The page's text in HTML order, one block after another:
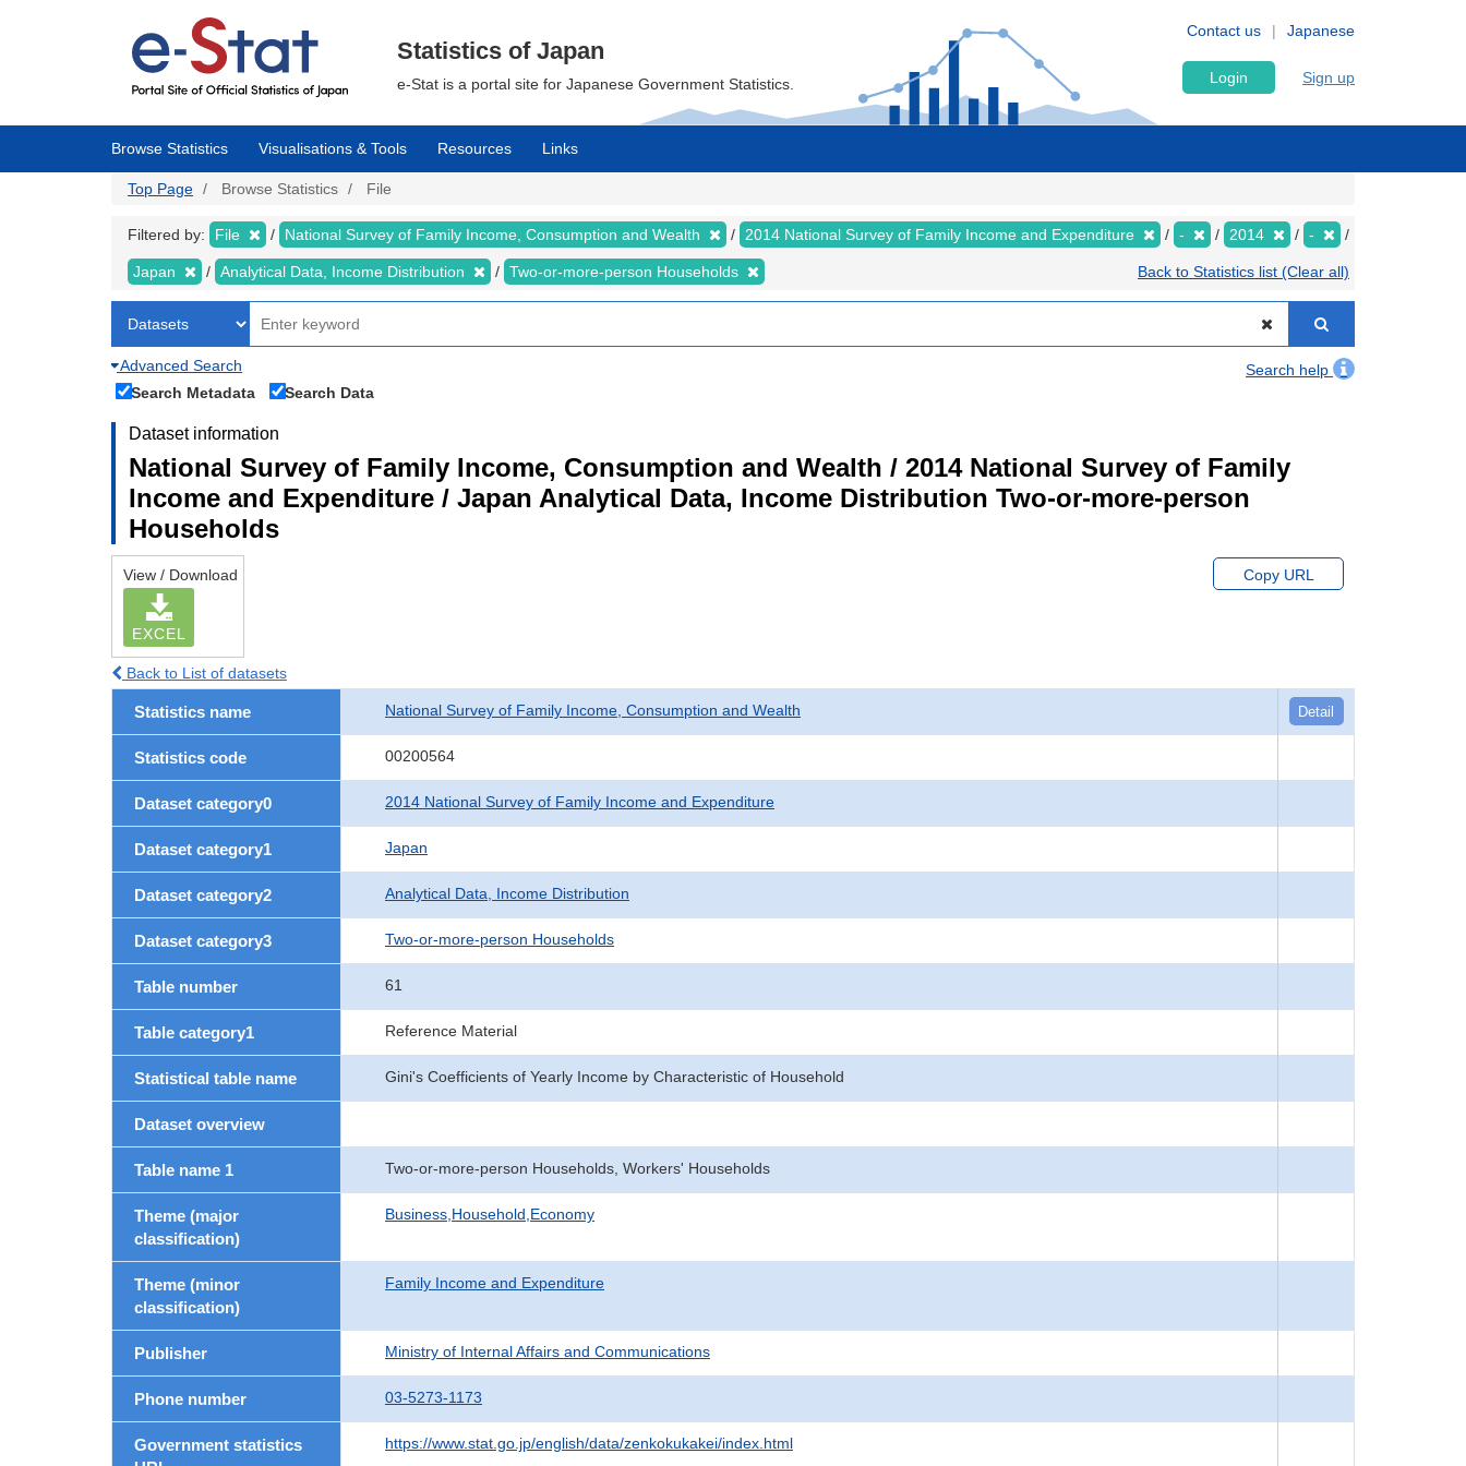
Japanese
Contact us
Statistics of Japan
e-Stat is a portal site for Japanese Government Statistics. Login Sign up
Browse Statistics Visualisations & Tools Resources Links
Top Page Browse Statistics File
Filtered by: File National Survey of Family Income, Consumption and Wealth 2014 National Survey of Family Income and Expenditure - 2014 -
Japan Analytical Data, Income Distribution Two-or-more-person Households Back to Statistics list (Clear all)
Advanced Search
Search help
Search Metadata
Search Data
Dataset information
National Survey of Family Income, Consumption and Wealth / 2014 National Survey of Family
Income and Expenditure / Japan Analytical Data, Income Distribution Two-or-more-person
Households
View / Download
EXCEL
Copy URL
Back to List of datasets
Statistics name National Survey of Family Income, Consumption and Wealth Detail
Statistics code 00200564
Dataset category0 2014 National Survey of Family Income and Expenditure
Dataset category1 Japan
Dataset category2 Analytical Data, Income Distribution
Dataset category3 Two-or-more-person Households
Table number 61
Table category1 Reference Material
Statistical table name Gini's Coefficients of Yearly Income by Characteristic of Household
Dataset overview
Table name 1 Two-or-more-person Households, Workers' Households
Theme (major
classification)
Business,Household,Economy
Theme (minor
classification)
Family Income and Expenditure
Publisher Ministry of Internal Affairs and Communications
Phone number 03-5273-1173
Government statistics
https://www.stat.go.jp/english/data/zenkokukakei/index.html